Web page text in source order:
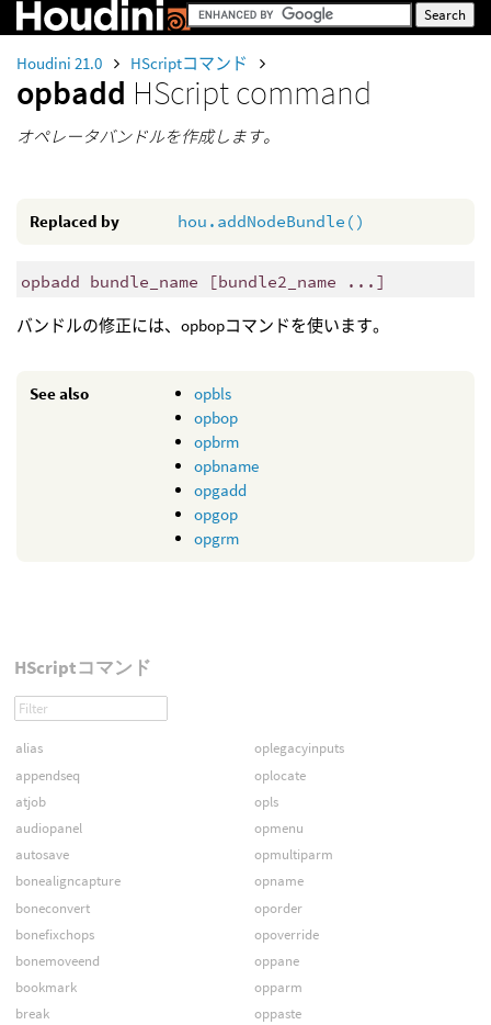
Houdini 21.0 HScriptコマンド
opbadd HScript command
オペレータバンドルを作成します。
Replaced by hou.addNodeBundle()
opbadd bundle_name [bundle2_name ...]
バンドルの修正には、opbopコマンドを使います。
See also
opbls
opbop
opbrm
opbname
opgadd
opgop
opgrm
HScriptコマンド
alias
appendseq
atjob
audiopanel
autosave
bonealigncapture
boneconvert
bonefixchops
bonemoveend
bookmark
break
oplegacyinputs
oplocate
opls
opmenu
opmultiparm
opname
oporder
opoverride
oppane
opparm
oppaste